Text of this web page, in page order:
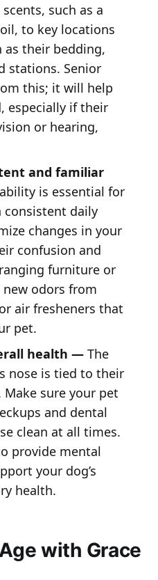
such as a
to key locations
as their bedding,
stations. Senior
this; it will help
especially if their
or hearing,
and familiar
is essential for
consistent daily
changes in your
confusion and
furniture or
odors from
air fresheners that
pet.
health —The
nose is tied to their
sure your pet
and dental
clean at all times.
provide mental
your dog’s
health.
with Grace